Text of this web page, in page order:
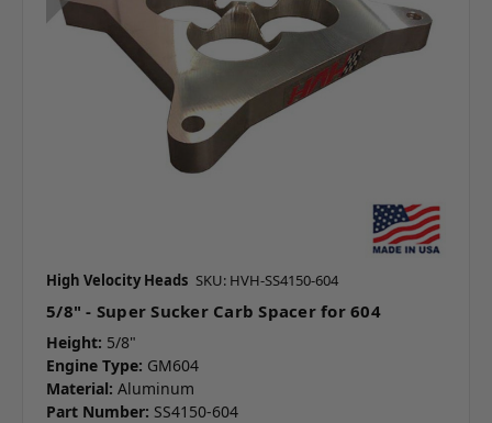
High Velocity Heads SKU: HVH-SS4150-604
5/8" - Super Sucker Carb Spacer for 604
Height: 5/8"
Engine Type: GM604
Material: Aluminum
Part Number: SS4150-604